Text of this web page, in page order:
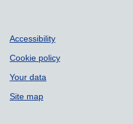
Accessibility
Cookie policy
Your data
Site map